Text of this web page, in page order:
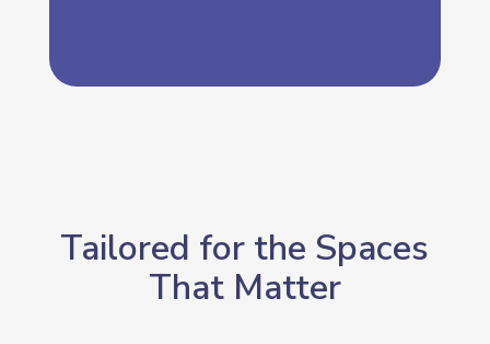
Tailored for the Spaces
That Matter